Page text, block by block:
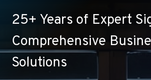
25+ Years of Expert
Comprehensive
Solutions